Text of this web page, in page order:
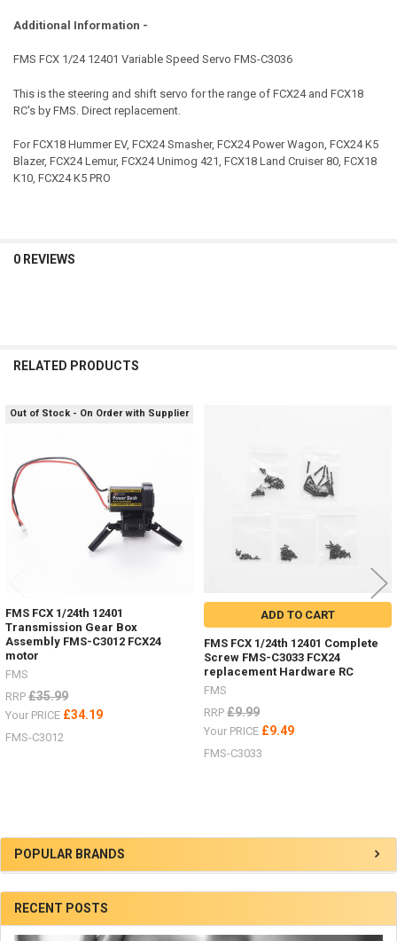
Sidebar
POPULAR BRANDS
RECENT POSTS
Additional Information -
FMS FCX 1/24 12401 Variable Speed Servo FMS-C3036
This is the steering and shift servo for the range of FCX24 and FCX18
RC's by FMS. Direct replacement.
For FCX18 Hummer EV, FCX24 Smasher, FCX24 Power Wagon, FCX24 K5
Blazer, FCX24 Lemur, FCX24 Unimog 421, FCX18 Land Cruiser 80, FCX18
K10, FCX24 K5 PRO
0 REVIEWS
RELATED PRODUCTS
Out of Stock - On Order with Supplier
FMS FCX 1/24th 12401
Transmission Gear Box
Assembly FMS-C3012 FCX24
motor
FMS
RRP £35.99
Your PRICE £34.19
FMS-C3012
ADD TO CART
FMS FCX 1/24th 12401 Complete
Screw FMS-C3033 FCX24
replacement Hardware RC
FMS
RRP £9.99
Your PRICE £9.49
FMS-C3033